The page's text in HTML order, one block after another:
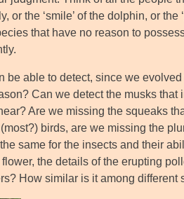
or the ‘smile’ of the dolphin, or the
that have no reason to
able to detect, since we
Can we detect the musks that
Are we missing the squeaks
birds, are we missing the
same for the insects and their
the details of the erupting
How similar is it among different